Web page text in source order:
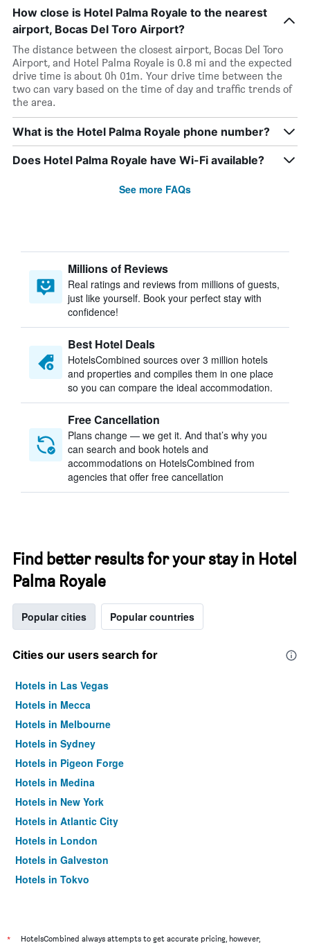
How close is Hotel Palma Royale to the nearest
airport, Bocas Del Toro Airport?
The distance between the closest airport, Bocas Del Toro
Airport, and Hotel Palma Royale is 0.8 mi and the expected
drive time is about 0h 01m. Your drive time between the
two can vary based on the time of day and traffic trends of
the area.
What is the Hotel Palma Royale phone number?
Does Hotel Palma Royale have Wi-Fi available?
See more FAQs
Millions of Reviews
Real ratings and reviews from millions of guests,
just like yourself. Book your perfect stay with
confidence!
Best Hotel Deals
HotelsCombined sources over 3 million hotels
and properties and compiles them in one place
so you can compare the ideal accommodation.
Free Cancellation
Plans change — we get it. And that’s why you
can search and book hotels and
accommodations on HotelsCombined from
agencies that offer free cancellation
Find better results for your stay in Hotel
Palma Royale
Popular cities Popular countries
Cities our users search for
Hotels in Las Vegas
Hotels in Mecca
Hotels in Melbourne
Hotels in Sydney
Hotels in Pigeon Forge
Hotels in Medina
Hotels in New York
Hotels in Atlantic City
Hotels in London
Hotels in Galveston
Hotels in Tokyo
*
HotelsCombined always attempts to get accurate pricing, however,